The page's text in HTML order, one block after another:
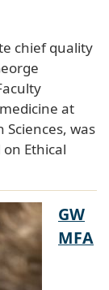
chief quality
at
Sciences, was
Ethical
GW
MFA